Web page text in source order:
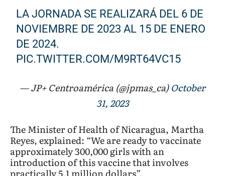
LA JORNADA SE REALIZARÁ DEL 6 DE
NOVIEMBRE DE 2023 AL 15 DE ENERO
DE 2024.
PIC.TWITTER.COM/M9RT64VC15
— JP+ Centroamérica (@jpmas_ca)October
31, 2023
The Minister of Health of Nicaragua, Martha
Reyes, explained: “We are ready to vaccinate
approximately 300,000 girls with an
introduction of this vaccine that involves
practically 5.1 million dollars”.